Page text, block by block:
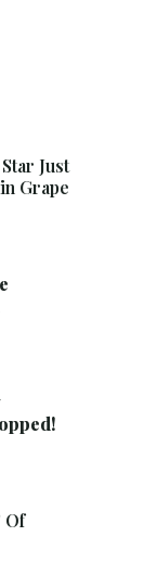
Just
Grape
Of